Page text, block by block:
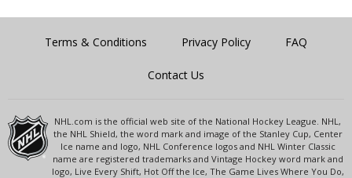
Terms & Conditions Privacy Policy FAQ
Contact Us
NHL.com is the official web site of the National Hockey League. NHL,
the NHL Shield, the word mark and image of the Stanley Cup, Center
Ice name and logo, NHL Conference logos and NHL Winter Classic
name are registered trademarks and Vintage Hockey word mark and
logo, Live Every Shift, Hot Off the Ice, The Game Lives Where You Do,